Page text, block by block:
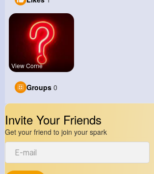
View Corne
Groups 0
Invite Your Friends
Get your friend to join your spark